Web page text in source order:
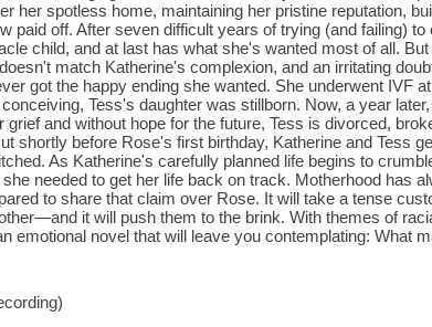
her spotless home, maintaining her pristine reputation,
paid off. After seven difficult years of trying (and failing)
child, and at last has what she's wanted most of all.
match Katherine's complexion, and an irritating
got the happy ending she wanted. She underwent IVF
Tess's daughter was stillborn. Now, a year
grief and without hope for the future, Tess is divorced,
shortly before Rose's first birthday, Katherine and Tess
As Katherine's carefully planned life begins to
needed to get her life back on track. Motherhood has
to share that claim over Rose. It will take a tense
it will push them to the brink. With themes of
emotional novel that will leave you contemplating: What